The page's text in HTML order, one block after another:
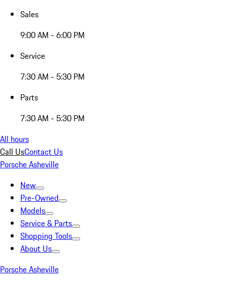
Sales
9:00 AM - 6:00 PM
Service
7:30 AM - 5:30 PM
Parts
7:30 AM - 5:30 PM
All hours
Call UsContact Us
Porsche Asheville
New
Pre-Owned
Models
Service & Parts
Shopping Tools
About Us
Porsche Asheville